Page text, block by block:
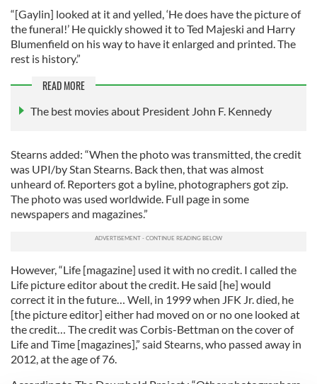
“[Gaylin] looked at it and yelled, ‘He does have the picture of
the funeral!’ He quickly showed it to Ted Majeski and Harry
Blumenfield on his way to have it enlarged and printed. The
rest is history.”
READ MORE
The best movies about President John F. Kennedy
Stearns added: “When the photo was transmitted, the credit
was UPI/by Stan Stearns. Back then, that was almost
unheard of. Reporters got a byline, photographers got zip.
The photo was used worldwide. Full page in some
newspapers and magazines.”
However, “Life [magazine] used it with no credit. I called the
Life picture editor about the credit. He said [he] would
correct it in the future… Well, in 1999 when JFK Jr. died, he
[the picture editor] either had moved on or no one looked at
the credit… The credit was Corbis-Bettman on the cover of
Life and Time [magazines],” said Stearns, who passed away in
2012, at the age of 76.